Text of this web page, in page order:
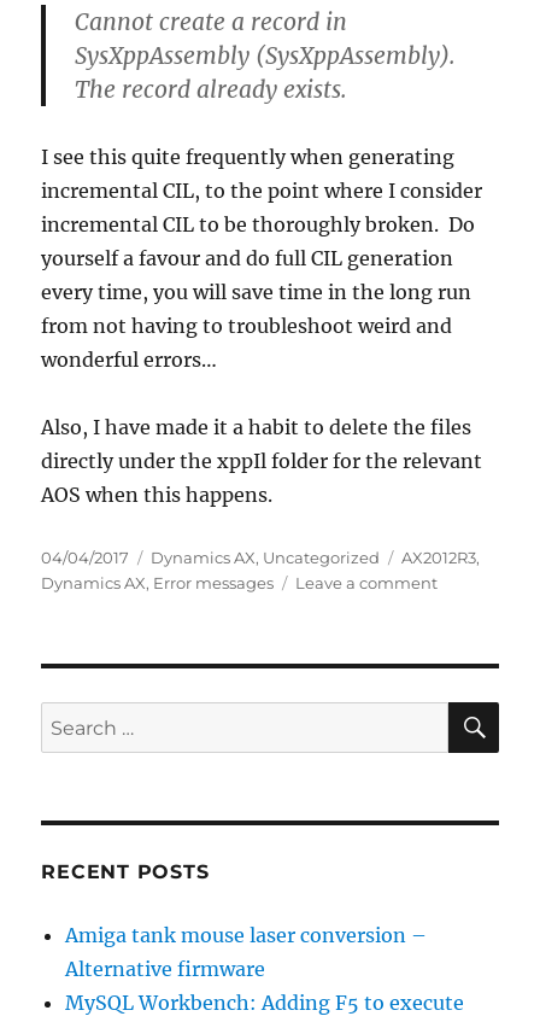
Cannot create a record in
SysXppAssembly (SysXppAssembly).
The record already exists.
I see this quite frequently when generating
incremental CIL, to the point where I consider
incremental CIL to be thoroughly broken. Do
yourself a favour and do full CIL generation
every time, you will save time in the long run
from not having to troubleshoot weird and
wonderful errors…
Also, I have made it a habit to delete the files
directly under the xppIl folder for the relevant
AOS when this happens.
Posted
on
04/04/2017 Categories
Dynamics AX, Uncategorized Tags
AX2012R3,
Dynamics AX, Error messages Leave a commenton
not
incremental,
just
Search
for:
RECENT POSTS
Amiga tank mouse laser conversion –
Alternative firmware
MySQL Workbench: Adding F5 to execute